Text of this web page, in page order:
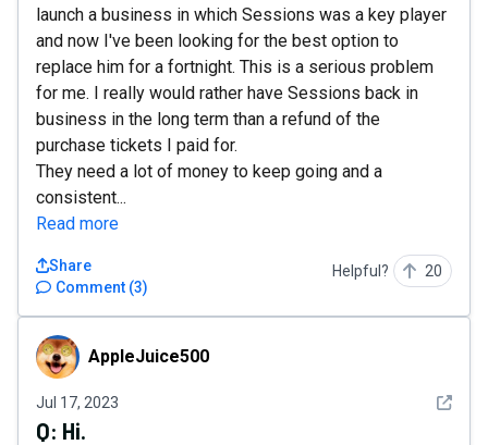
launch a business in which Sessions was a key player
and now I've been looking for the best option to
replace him for a fortnight. This is a serious problem
for me. I really would rather have Sessions back in
business in the long term than a refund of the
purchase tickets I paid for.
They need a lot of money to keep going and a
consistent...
Read more
Comment (3)
Share Helpful? 20
AppleJuice500
AppleJuice500
Jul 17, 2023 See
Q: Hi.